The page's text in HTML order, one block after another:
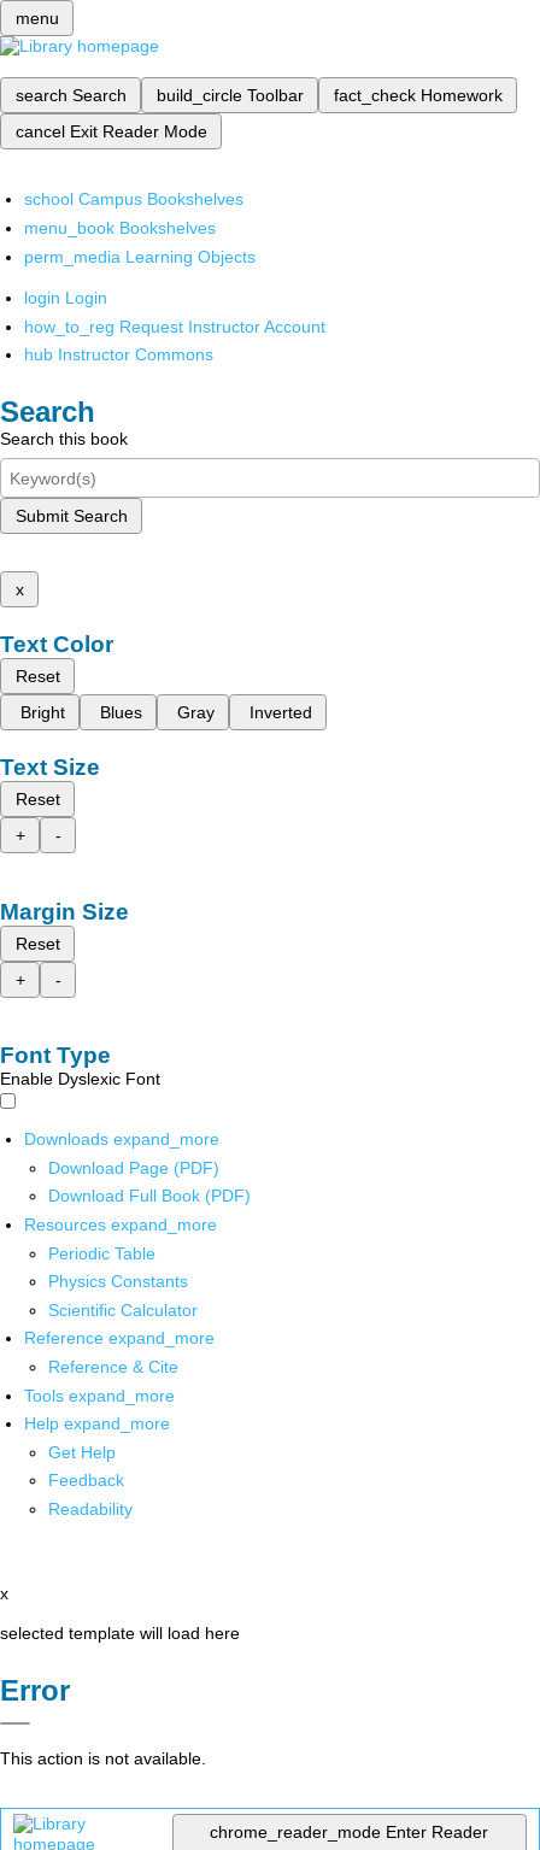
menu
search Search build_circle Toolbar fact_check Homework
cancel Exit Reader Mode
school Campus Bookshelves
menu_book Bookshelves
perm_media Learning Objects
login Login
how_to_reg Request Instructor Account
hub Instructor Commons
Search
Search this book
Submit Search
x
Text Color
Reset
Bright
Blues Gray Inverted
Text Size
Reset
+
-
Margin Size
Reset
+
-
Font Type
Enable Dyslexic Font
Downloads expand_more
Download Page (PDF)
Download Full Book (PDF)
Resources expand_more
Periodic Table
Physics Constants
Scientific Calculator
Reference expand_more
Reference & Cite
Tools expand_more
Help expand_more
Get Help
Feedback
Readability
x
selected template will load here
Error
This action is not available.
chrome_reader_mode Enter Reader